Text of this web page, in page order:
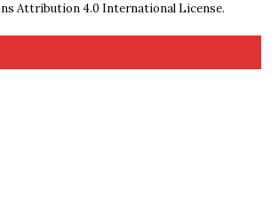
Attribution 4.0 International License.